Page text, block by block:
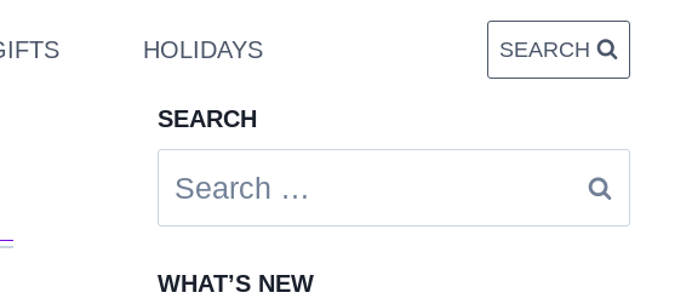
HOLIDAYS SEARCH
SEARCH
for:
WHAT’S NEW